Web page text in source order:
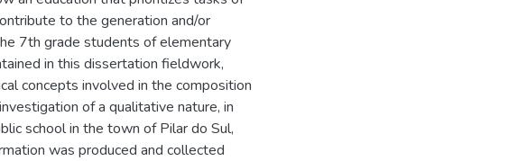
to the generation and/or
7th grade students of elementary
in this dissertation fieldwork,
concepts involved in the composition
of a qualitative nature, in
school in the town of Pilar do Sul,
was produced and collected